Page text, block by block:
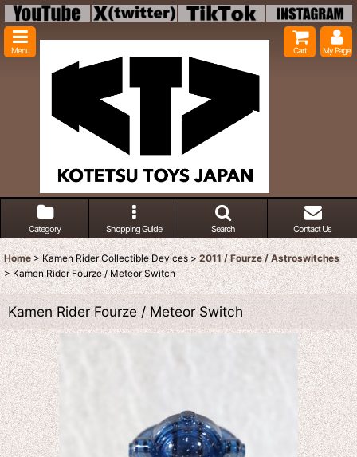
Menu Cart My Page
Category Shopping Guide Search Contact Us
Home > Kamen Rider Collectible Devices > 2011 / Fourze / Astroswitches
> Kamen Rider Fourze / Meteor Switch
Kamen Rider Fourze / Meteor Switch